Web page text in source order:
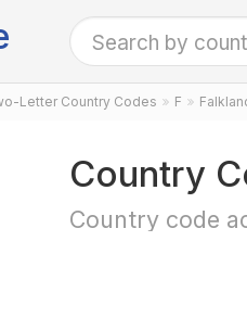
Letter Country Codes F
Country
Country code